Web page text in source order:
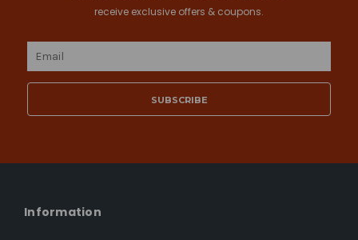
receive exclusive offers & coupons.
Email
Information